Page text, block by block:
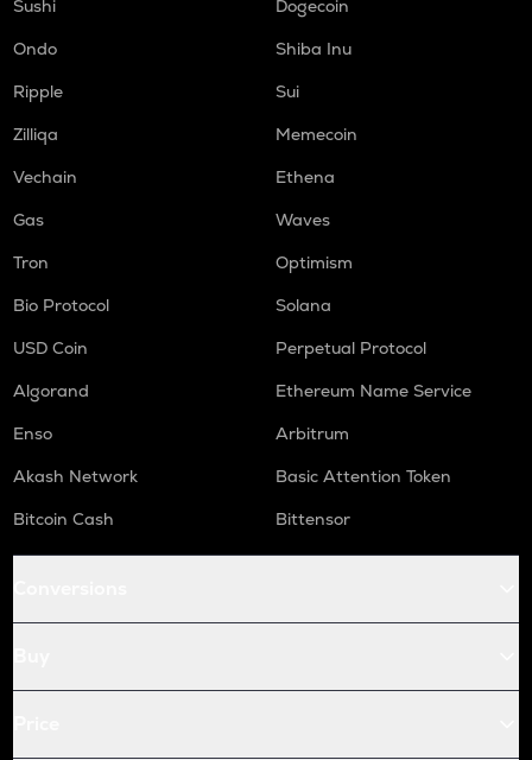
Sushi
Dogecoin
Ondo
Shiba Inu
Ripple
Sui
Zilliqa
Memecoin
Vechain
Ethena
Gas
Waves
Tron
Optimism
Bio Protocol
Solana
USD Coin
Perpetual Protocol
Algorand
Ethereum Name Service
Enso
Arbitrum
Akash Network
Basic Attention Token
Bitcoin Cash
Bittensor